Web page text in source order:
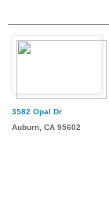
3582 Opal Dr
Auburn, CA 95602